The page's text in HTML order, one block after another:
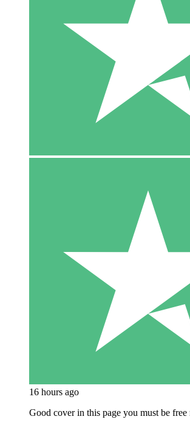
16 hours ago
Good cover in this page you must be